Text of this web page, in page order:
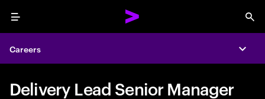
Menu
Careers
Delivery Lead Senior Manager